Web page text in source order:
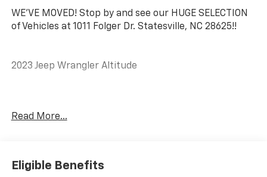
WE'VE MOVED! Stop by and see our HUGE SELECTION
of Vehicles at 1011 Folger Dr. Statesville, NC 28625!!
2023 Jeep Wrangler Altitude
Accents, Body Color 3-Piece Hard Top, Body Color
Grille w/Gloss Black Rings, Bridgestone Brand Tires,
Read More...
Eligible Benefits